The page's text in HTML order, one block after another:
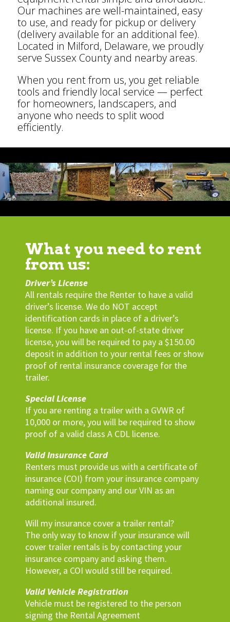
Our machines are well-maintained, easy
to use, and ready for pickup or delivery
(delivery available for an additional fee).
Located in Milford, Delaware, we proudly
serve Sussex County and nearby areas.
When you rent from us, you get reliable
tools and friendly local service — perfect
for homeowners, landscapers, and
anyone who needs to split wood
efficiently.
What you need to rent
from us:
Driver’s License
All rentals require the Renter to have a valid
driver’s license. We do NOT accept
identification cards in place of a driver’s
license. If you have an out-of-state driver
license, you will be required to pay a $150.00
deposit in addition to your rental fees or show
proof of rental insurance coverage for the
trailer.
Special License
If you are renting a trailer with a GVWR of
10,000 or more, you will be required to show
proof of a valid class A CDL license.
Valid Insurance Card
Renters must provide us with a certificate of
insurance (COI) from your insurance company
naming our company and our VIN as an
additional insured.
Will my insurance cover a trailer rental?
The only way to know if your insurance will
cover trailer rentals is by contacting your
insurance company and asking them.
However, a COI would still be required.
Valid Vehicle Registration
Vehicle must be registered to the person
signing the Rental Agreement